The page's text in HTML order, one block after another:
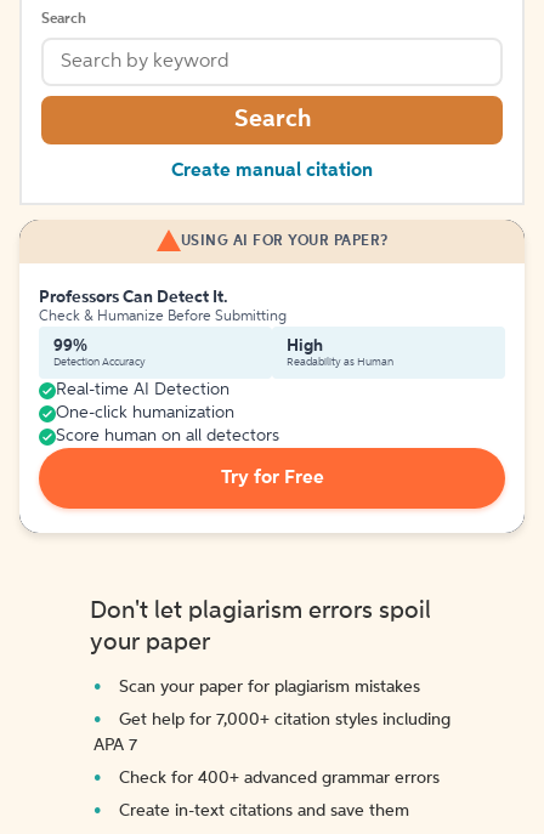
Search
Search
Create manual citation
USING AI FOR YOUR PAPER?
Professors Can Detect It.
Check & Humanize Before Submitting
99%
Detection Accuracy
High
Readability as Human
Real-time AI Detection
One-click humanization
Score human on all detectors
Try for Free
Don't let plagiarism errors spoil
your paper
Scan your paper for plagiarism mistakes
Get help for 7,000+ citation styles including
APA 7
Check for 400+ advanced grammar errors
Create in-text citations and save them